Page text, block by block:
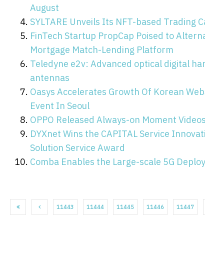
August
SYLTARE Unveils Its NFT-based Trading
FinTech Startup PropCap Poised to
Mortgage Match-Lending Platform
Teledyne e2v: Advanced optical digital
antennas
Oasys Accelerates Growth Of Korean
Event In Seoul
OPPO Released Always-on Moment
DYXnet Wins the CAPITAL Service
Solution Service Award
Comba Enables the Large-scale 5G
11443 11444 11445 11446 11447